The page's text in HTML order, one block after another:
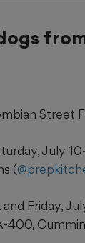
Street
July
(
Friday,
400,